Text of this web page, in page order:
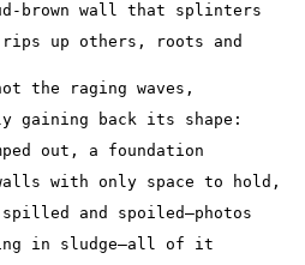
brown wall that splinters
up others, roots and
the raging waves,
gaining back its shape:
out, a foundation
with only space to hold,
and spoiled—photos
in sludge—all of it